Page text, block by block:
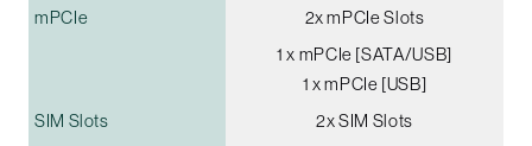
mPCIe
2x mPCIe Slots
1 x mPCIe [SATA/USB]
1 x mPCIe [USB]
SIM Slots
2x SIM Slots